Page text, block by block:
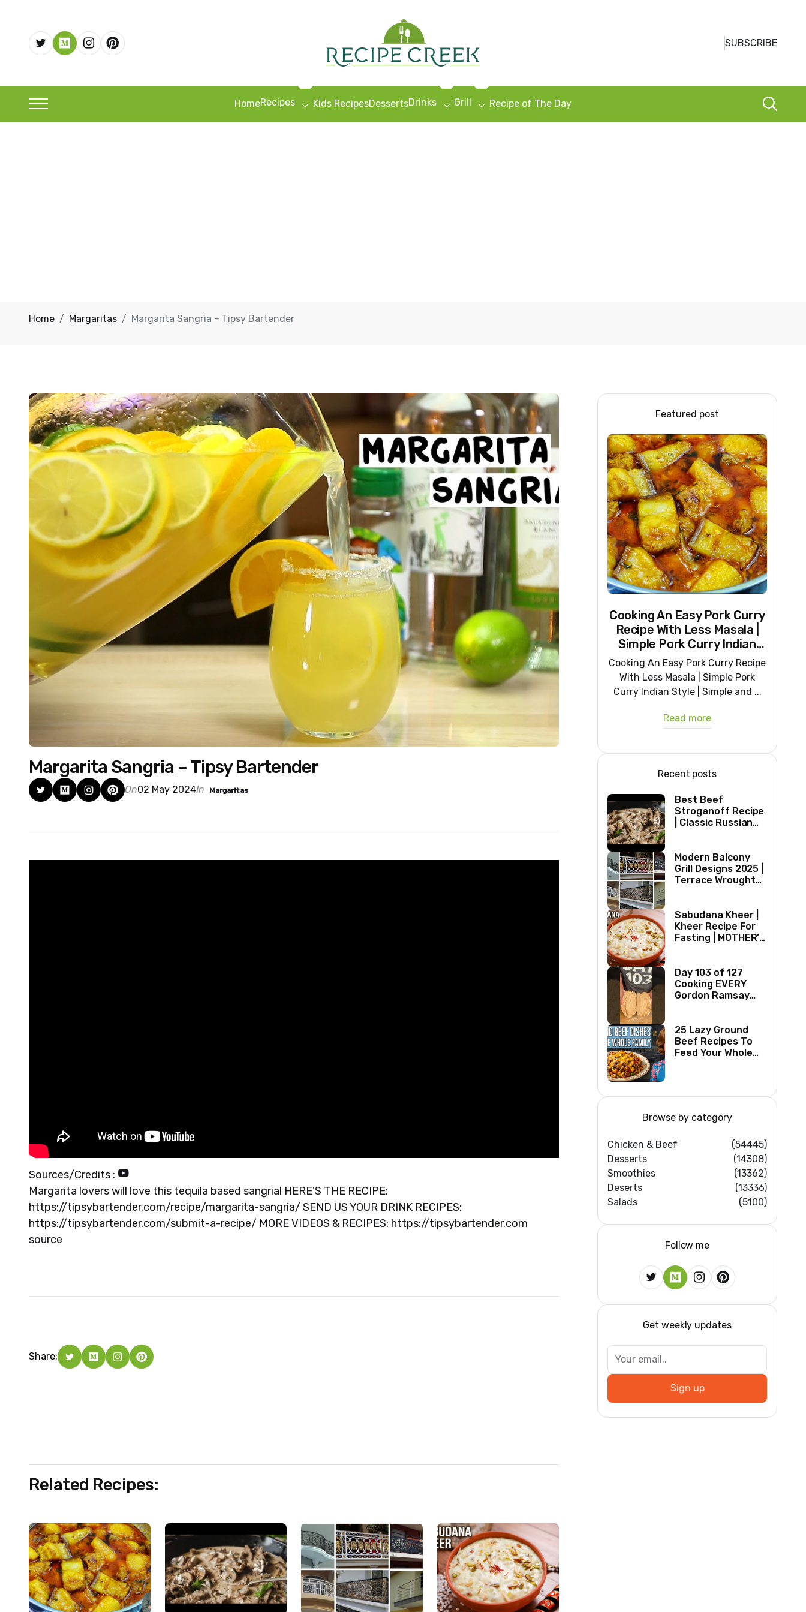
SUBSCRIBE
HomeRecipes Kids RecipesDessertsDrinks Grill Recipe of The Day
Home Margaritas Margarita Sangria – Tipsy Bartender
Margarita Sangria – Tipsy Bartender
On02 May 2024In Margaritas
Sources/Credits :
Margarita lovers will love this tequila based sangria! HERE'S THE RECIPE:
https://tipsybartender.com/recipe/margarita-sangria/ SEND US YOUR DRINK RECIPES:
https://tipsybartender.com/submit-a-recipe/ MORE VIDEOS & RECIPES: https://tipsybartender.com
source
Share:
Related Recipes:
Featured post
Cooking An Easy Pork Curry
Recipe With Less Masala |
Simple Pork Curry Indian
Style
Cooking An Easy Pork Curry Recipe
With Less Masala | Simple Pork
Curry Indian Style | Simple and ...
Read more
Recent posts
Best Beef
Stroganoff Recipe
| Classic Russian
Modern Balcony
Grill Designs 2025 |
Terrace Wrought
Design Ideas
Sabudana Kheer |
Kheer Recipe For
Fasting | MOTHER’S
Tapioca Pudding
Day 103 of 127
Cooking EVERY
Gordon Ramsay
25 Lazy Ground
Beef Recipes To
Feed Your Whole
Browse by category
Chicken & Beef
(54445)
Desserts
(14308)
Smoothies
(13362)
Deserts
(13336)
Salads
(5100)
Follow me
Get weekly updates
Sign up